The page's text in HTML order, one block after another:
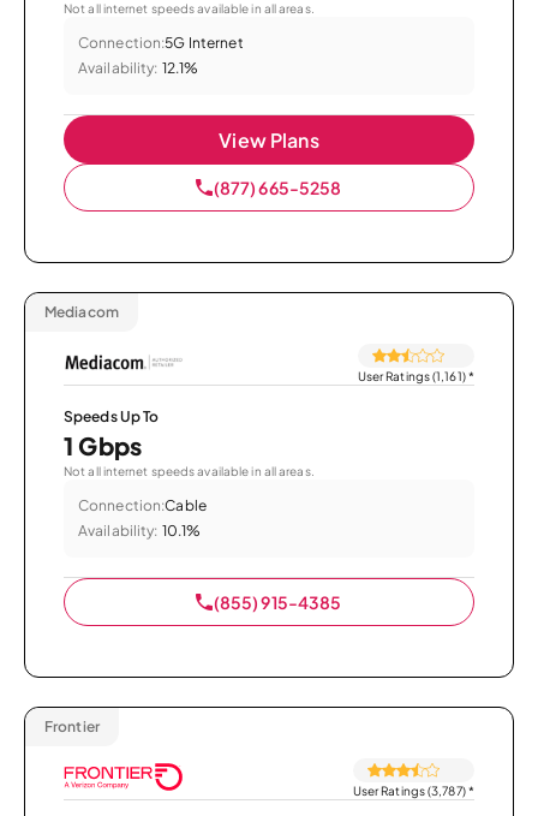
Not all internet speeds available in all areas.
Connection:5G Internet
Availability: 12.1%
View Plans
(877) 665-5258
Mediacom
User Ratings (1,161)*
Speeds Up To
1 Gbps
Not all internet speeds available in all areas.
Connection:Cable
Availability: 10.1%
(855) 915-4385
Frontier
User Ratings (3,787)*